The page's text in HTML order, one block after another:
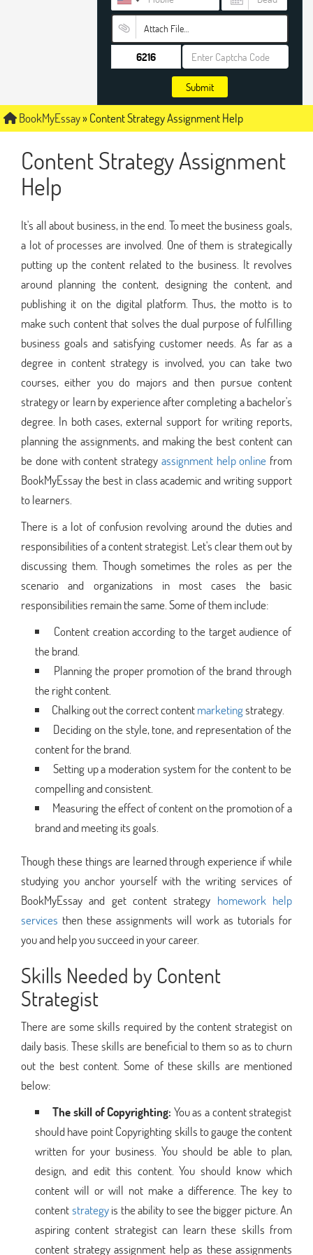
Attach File…
Submit
BookMyEssay»Content Strategy Assignment Help
Content Strategy Assignment
Help
It's all about business, in the end. To meet the business goals,
a lot of processes are involved. One of them is strategically
putting up the content related to the business. It revolves
around planning the content, designing the content, and
publishing it on the digital platform. Thus, the motto is to
make such content that solves the dual purpose of fulfilling
business goals and satisfying customer needs. As far as a
degree in content strategy is involved, you can take two
courses, either you do majors and then pursue content
strategy or learn by experience after completing a bachelor's
degree. In both cases, external support for writing reports,
planning the assignments, and making the best content can
be done with content strategy assignment help online from
BookMyEssay the best in class academic and writing support
to learners.
There is a lot of confusion revolving around the duties and
responsibilities of a content strategist. Let's clear them out by
discussing them. Though sometimes the roles as per the
scenario and organizations in most cases the basic
responsibilities remain the same. Some of them include:
Content creation according to the target audience of
the brand.
Planning the proper promotion of the brand through
the right content.
Chalking out the correct contentmarketingstrategy.
Deciding on the style, tone, and representation of the
content for the brand.
Setting up a moderation system for the content to be
compelling and consistent.
Measuring the effect of content on the promotion of a
brand and meeting its goals.
Though these things are learned through experience if while
studying you anchor yourself with the writing services of
BookMyEssay and get content strategy homework help
services then these assignments will work as tutorials for
you and help you succeed in your career.
Skills Needed by Content
Strategist
There are some skills required by the content strategist on
daily basis. These skills are beneficial to them so as to churn
out the best content. Some of these skills are mentioned
below:
The skill of Copyrighting: You as a content strategist
should have point Copyrighting skills to gauge the content
written for your business. You should be able to plan,
design, and edit this content. You should know which
content will or will not make a difference. The key to
contentstrategyis the ability to see the bigger picture. An
aspiring content strategist can learn these skills from
content strategy assignment help as these assignments